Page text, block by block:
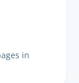
in